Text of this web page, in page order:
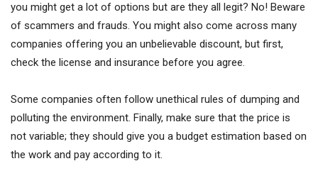
you might get a lot of options but are they all legit? No! Beware
of scammers and frauds. You might also come across many
companies offering you an unbelievable discount, but first,
check the license and insurance before you agree.
Some companies often follow unethical rules of dumping and
polluting the environment. Finally, make sure that the price is
not variable; they should give you a budget estimation based on
the work and pay according to it.